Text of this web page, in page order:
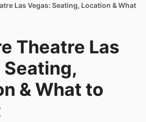
Las Vegas: Seating, Location & What
Theatre Las
Seating,
& What to